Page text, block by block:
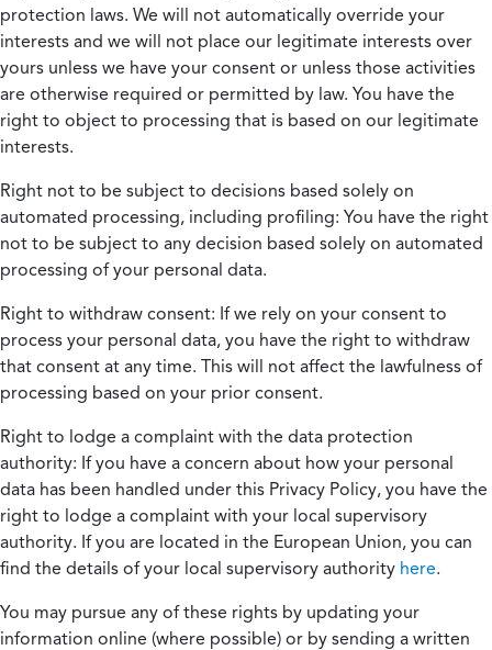
protection laws. We will not automatically override your
interests and we will not place our legitimate interests over
yours unless we have your consent or unless those activities
are otherwise required or permitted by law. You have the
right to object to processing that is based on our legitimate
interests.
Right not to be subject to decisions based solely on
automated processing, including profiling: You have the right
not to be subject to any decision based solely on automated
processing of your personal data.
Right to withdraw consent: If we rely on your consent to
process your personal data, you have the right to withdraw
that consent at any time. This will not affect the lawfulness of
processing based on your prior consent.
Right to lodge a complaint with the data protection
authority: If you have a concern about how your personal
data has been handled under this Privacy Policy, you have the
right to lodge a complaint with your local supervisory
authority. If you are located in the European Union, you can
find the details of your local supervisory authority here.
You may pursue any of these rights by updating your
information online (where possible) or by sending a written